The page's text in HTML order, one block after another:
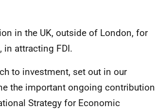
in the UK, outside of London, for
in attracting FDI.
to investment, set out in our
the important ongoing contribution
Strategy for Economic